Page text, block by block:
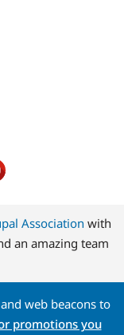
Association with
an amazing team
web beacons to
promotions you